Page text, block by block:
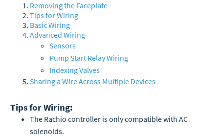
Removing the Faceplate
Tips for Wiring
Basic Wiring
Advanced Wiring
Sensors
Pump Start Relay Wiring
Indexing Valves
Sharing a Wire Across Multiple Devices
Tips for Wiring:
The Rachio controller is only compatible with AC
solenoids.